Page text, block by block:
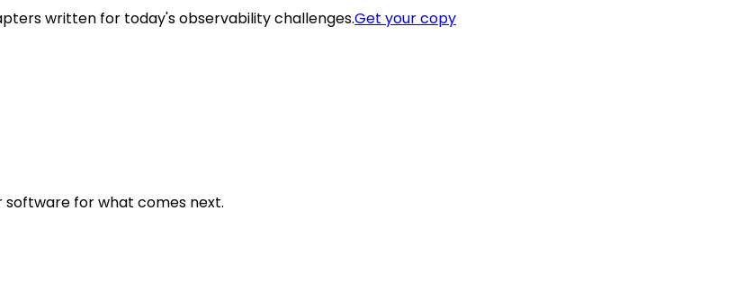
written for today's observability challenges.Get your copy
software for what comes next.